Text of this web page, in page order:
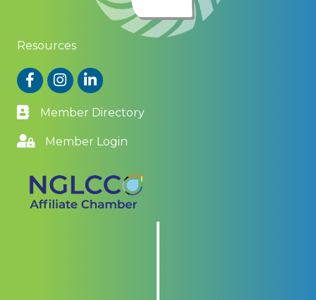
Resources
FacebookInstagram
LinkedIn
Member Directory
Member Login